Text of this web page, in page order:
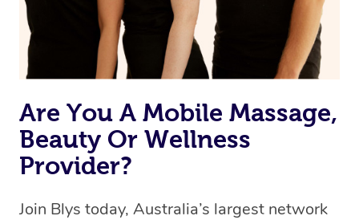
Are You A Mobile Massage,
Beauty Or Wellness
Provider?
Join Blys today, Australia’s largest network